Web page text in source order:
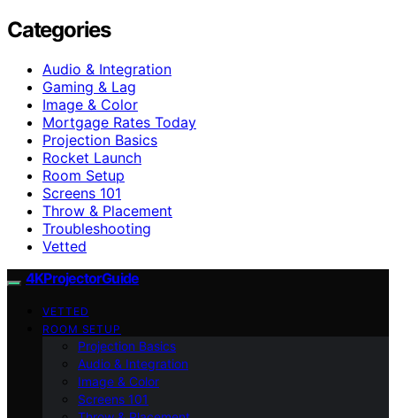
Categories
Audio & Integration
Gaming & Lag
Image & Color
Mortgage Rates Today
Projection Basics
Rocket Launch
Room Setup
Screens 101
Throw & Placement
Troubleshooting
Vetted
4KProjectorGuide
VETTED
ROOM SETUP
Projection Basics
Audio & Integration
Image & Color
Screens 101